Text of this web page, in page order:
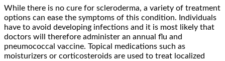
While there is no cure for scleroderma, a variety of treatment
options can ease the symptoms of this condition. Individuals
have to avoid developing infections and it is most likely that
doctors will therefore administer an annual flu and
pneumococcal vaccine. Topical medications such as
moisturizers or corticosteroids are used to treat localized